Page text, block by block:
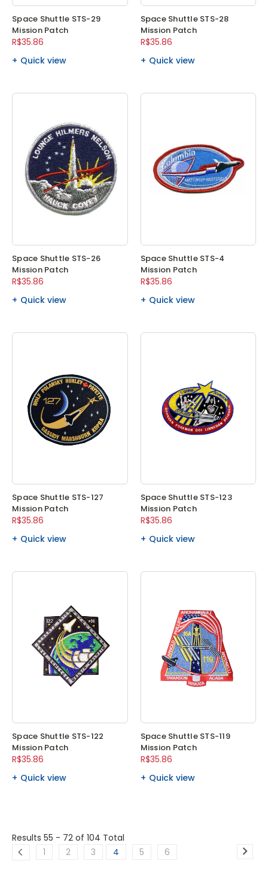
Space Shuttle STS-29
Mission Patch
R$35.86
Quick view
Space Shuttle STS-28
Mission Patch
R$35.86
Quick view
Space Shuttle STS-26
Mission Patch
R$35.86
Quick view
Space Shuttle STS-4
Mission Patch
R$35.86
Quick view
Space Shuttle STS-127
Mission Patch
R$35.86
Quick view
Space Shuttle STS-123
Mission Patch
R$35.86
Quick view
Space Shuttle STS-122
Mission Patch
R$35.86
Quick view
Space Shuttle STS-119
Mission Patch
R$35.86
Quick view
Results 55 - 72 of 104 Total
1
2 3 4 5 6